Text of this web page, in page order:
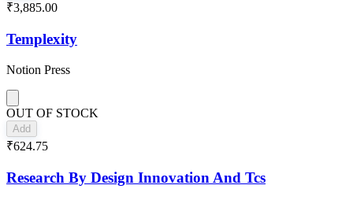
₹3,885.00
Templexity
Notion Press
OUT OF STOCK
Add
₹624.75
Research By Design Innovation And Tcs